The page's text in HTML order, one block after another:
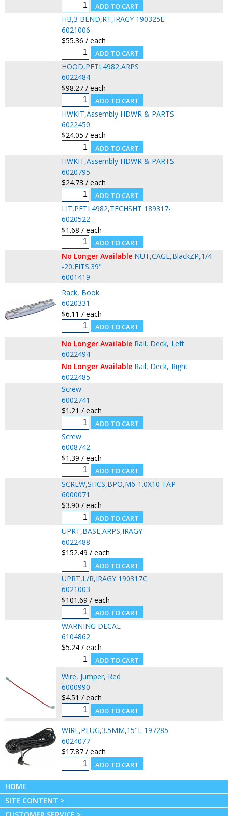
HB,3 BEND,RT,IRAGY 190325E
6021006
$55.36 / each
HOOD,PFTL4982,ARPS
6022484
$98.27 / each
HWKIT,Assembly HDWR & PARTS
6022450
$24.05 / each
HWKIT,Assembly HDWR & PARTS
6020795
$24.73 / each
LIT,PFTL4982,TECHSHT 189317-
6020522
$1.68 / each
No Longer Available NUT,CAGE,BlackZP,1/4
-20,FITS.39"
6001419
Rack, Book
6020331
$6.11 / each
No Longer Available Rail, Deck, Left
6022494
No Longer Available Rail, Deck, Right
6022485
Screw
6002741
$1.21 / each
Screw
6008742
$1.39 / each
SCREW,SHCS,BPO,M6-1.0X10 TAP
6000071
$3.90 / each
UPRT,BASE,ARPS,IRAGY
6022488
$152.49 / each
UPRT,L/R,IRAGY 190317C
6021003
$101.69 / each
WARNING DECAL
6104862
$5.24 / each
Wire, Jumper, Red
6000990
$4.51 / each
WIRE,PLUG,3.5MM,15"L 197285-
6024077
$17.87 / each
HOME
SITE CONTENT >